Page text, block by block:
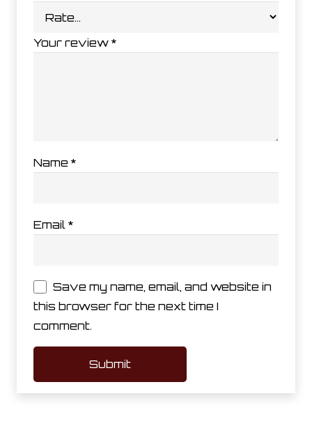
Your review *
Name *
Email *
Save my name, email, and website in
this browser for the next time I
comment.